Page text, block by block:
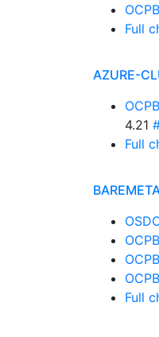
Full
AZURE-
4.21
Full
Full